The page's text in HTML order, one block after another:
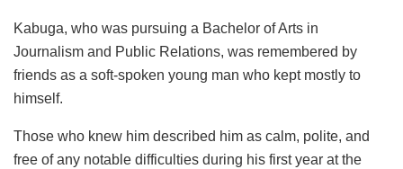
Kabuga, who was pursuing a Bachelor of Arts in
Journalism and Public Relations, was remembered by
friends as a soft-spoken young man who kept mostly to
himself.
Those who knew him described him as calm, polite, and
free of any notable difficulties during his first year at the